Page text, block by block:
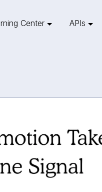
Center APIs